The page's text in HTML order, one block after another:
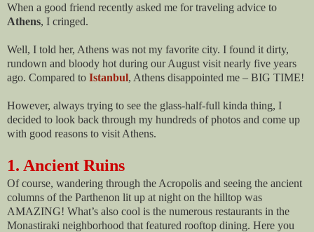
When a good friend recently asked me for traveling advice to
Athens, I cringed.
Well, I told her, Athens was not my favorite city. I found it dirty,
rundown and bloody hot during our August visit nearly five years
ago. Compared to Istanbul, Athens disappointed me – BIG TIME!
However, always trying to see the glass-half-full kinda thing, I
decided to look back through my hundreds of photos and come up
with good reasons to visit Athens.
1. Ancient Ruins
Of course, wandering through the Acropolis and seeing the ancient
columns of the Parthenon lit up at night on the hilltop was
AMAZING! What’s also cool is the numerous restaurants in the
Monastiraki neighborhood that featured rooftop dining. Here you